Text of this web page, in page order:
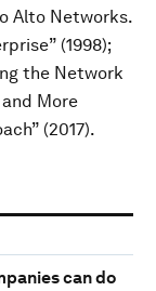
Alto Networks.
(1998);
the Network
More
(2017).
can do